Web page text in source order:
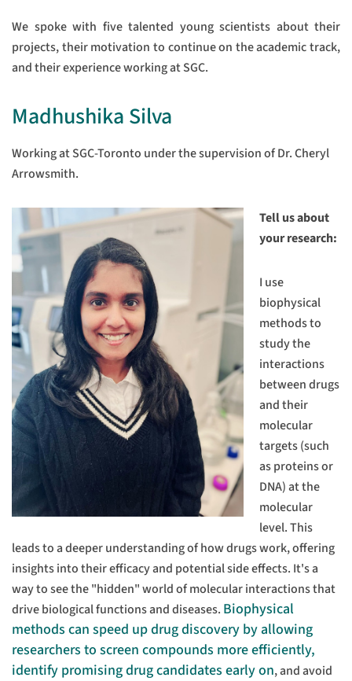
We spoke with five talented young scientists about their
projects, their motivation to continue on the academic track,
and their experience working at SGC.
Madhushika Silva
Working at SGC-Toronto under the supervision of Dr. Cheryl
Arrowsmith.
Tell us about
your research:
I use
biophysical
methods to
study the
interactions
between drugs
and their
molecular
targets (such
as proteins or
DNA) at the
molecular
level. This
leads to a deeper understanding of how drugs work, offering
insights into their efficacy and potential side effects. It's a
way to see the "hidden" world of molecular interactions that
drive biological functions and diseases. Biophysical
methods can speed up drug discovery by allowing
researchers to screen compounds more efficiently,
identify promising drug candidates early on, and avoid